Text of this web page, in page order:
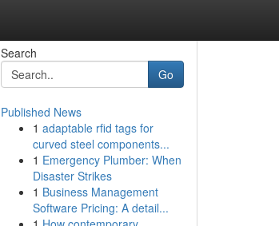
Search
Go
Published News
1 adaptable rfid tags for
curved steel components...
1 Emergency Plumber: When
Disaster Strikes
1 Business Management
Software Pricing: A detail...